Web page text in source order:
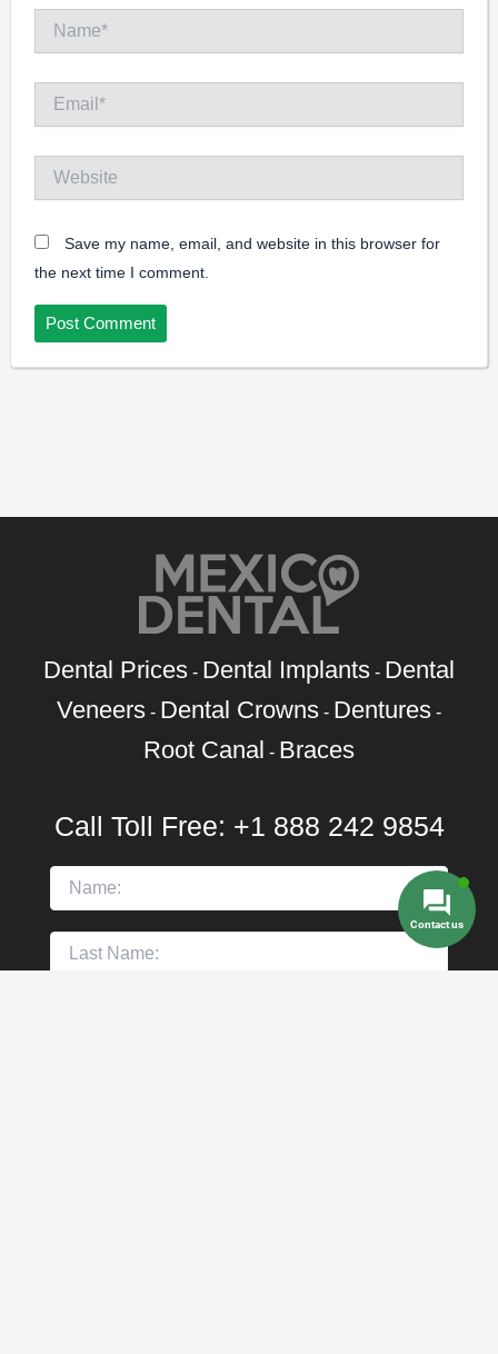
Save my name, email, and website in this browser for
the next time I comment.
Dental Prices - Dental Implants - Dental
Veneers - Dental Crowns - Dentures -
Root Canal - Braces
Call Toll Free: +1 888 242 9854
Contact us